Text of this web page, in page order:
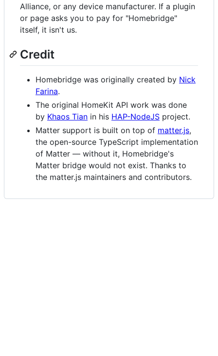
Alliance, or any device manufacturer. If a plugin
or page asks you to pay for "Homebridge"
itself, it isn't us.
Credit
Homebridge was originally created by Nick
Farina.
The original HomeKit API work was done
by Khaos Tian in his HAP-NodeJS project.
Matter support is built on top of matter.js,
the open-source TypeScript implementation
of Matter — without it, Homebridge's
Matter bridge would not exist. Thanks to
the matter.js maintainers and contributors.